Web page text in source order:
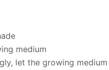
medium
let the growing